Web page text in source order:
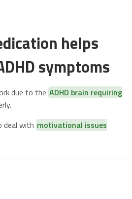
helps
symptoms
due to the ADHD brain requiring
deal with motivational issues